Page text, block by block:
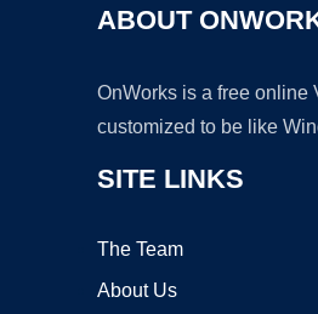
ABOUT
OnWorks is a free online
customized to be like
SITE LINKS
The Team
About Us